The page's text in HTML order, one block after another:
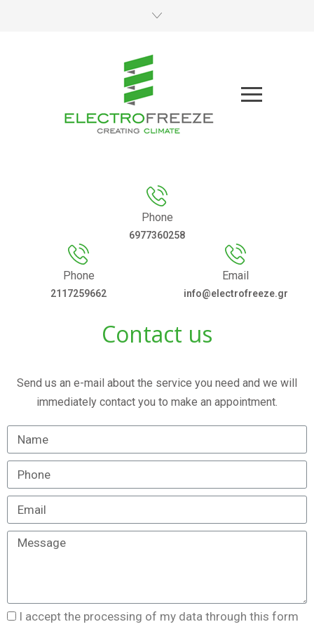
Phone
6977360258
Phone
2117259662
Email
info@electrofreeze.gr
Contact us
Send us an e-mail about the service you need and we will
immediately contact you to make an appointment.
I accept the processing of my data through this form